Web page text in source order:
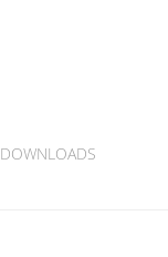
DOWNLOADS